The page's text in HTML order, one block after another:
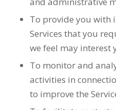
To provide you with
Services that you
we feel may interest
To monitor and
activities in
to improve the